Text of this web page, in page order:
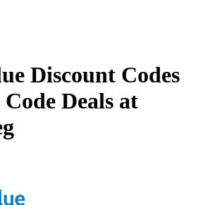
Discount Codes
Deals at